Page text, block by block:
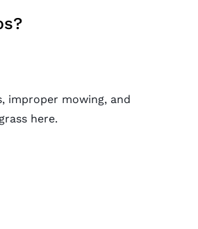
improper mowing, and
here.